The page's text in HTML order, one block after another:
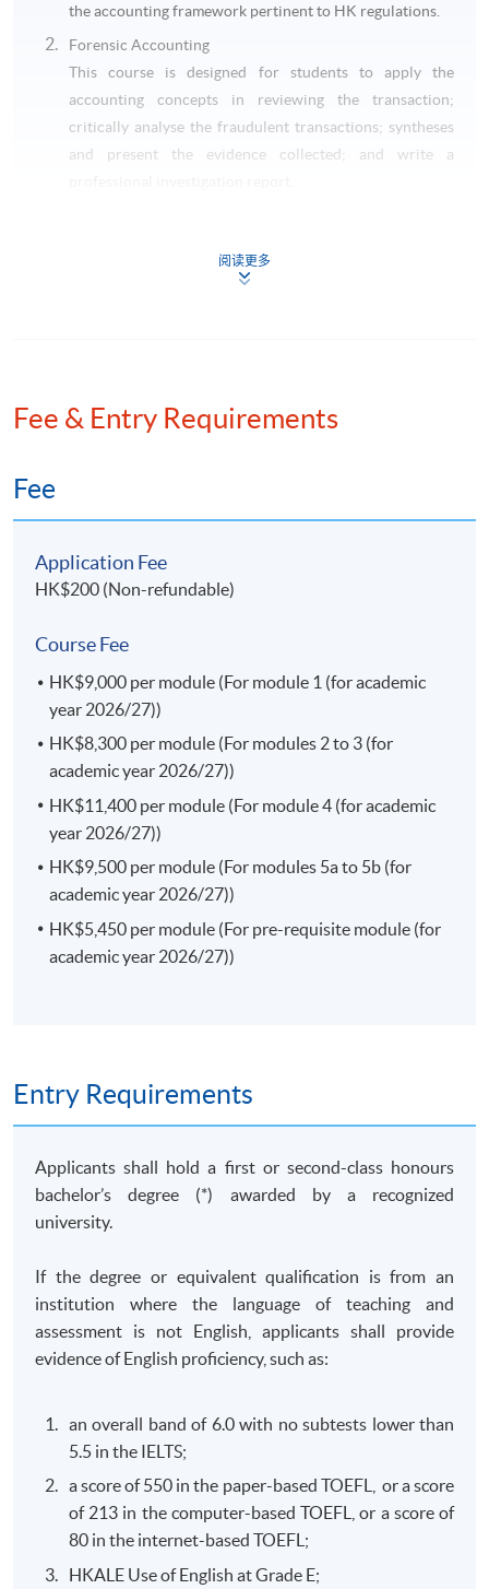
the accounting framework pertinent to HK regulations.
Forensic Accounting
This course is designed for students to apply the
accounting concepts in reviewing the transaction;
critically analyse the fraudulent transactions; syntheses
and present the evidence collected; and write a
This course aims to critically review on the impact of
the preparation of computations for profits tax and
salaries tax purposes; identify opportunities to minimize
international markets; appraise an interaction of the
rules of financial markets and regulations in Hong Kong
and the region; examine investor protection frameworks
against the market failures and misconduct; and identify
legal risk factors and formulate effective legal strategies
in the finance law.
(a) Consumer Protection and Competition Law (Elective)
This course enables students to analyse and explain the
concerning anti-monopoly and consumer protection in
Hong Kong; assess and articulate the role of different
of business behaviour with a view to identifying
competition law and consumer protection law issues;
and solve competition and consumer law problems by
collecting and evaluating information from a variety of
sources.
(b) Commercial Crimes and Money Laundering Law
(Elective)
This course aims to equip students with the knowledge
required to critically evaluate the governing legal
laundering activities; design and implement practical
strategies and legal risk management plans to combat
commercial crimes and money laundering activities; and
develop professional awareness of their responsibilities
to report commercial crimes and money laundering.
阅读更多
Fee & Entry Requirements
Fee
Application Fee
HK$200 (Non-refundable)
Course Fee
HK$9,000 per module (For module 1 (for academic
year 2026/27))
HK$8,300 per module (For modules 2 to 3 (for
academic year 2026/27))
HK$11,400 per module (For module 4 (for academic
year 2026/27))
HK$9,500 per module (For modules 5a to 5b (for
academic year 2026/27))
HK$5,450 per module (For pre-requisite module (for
academic year 2026/27))
Entry Requirements
Applicants shall hold a first or second-class honours
bachelor’s degree (*) awarded by a recognized
university.
If the degree or equivalent qualification is from an
institution where the language of teaching and
assessment is not English, applicants shall provide
evidence of English proficiency, such as:
an overall band of 6.0 with no subtests lower than
5.5 in the IELTS;
a score of 550 in the paper-based TOEFL, or a score
of 213 in the computer-based TOEFL, or a score of
80 in the internet-based TOEFL;
HKALE Use of English at Grade E;